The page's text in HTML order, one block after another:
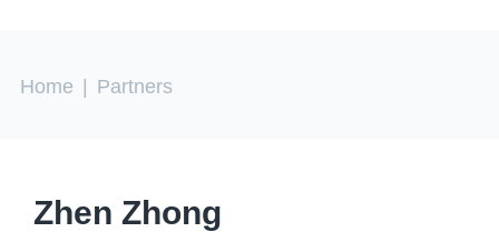
You are here
Home Partners
Zhen Zhong